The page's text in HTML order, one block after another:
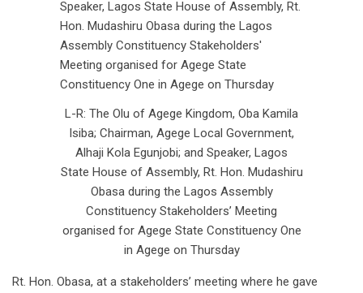
L-R: The Olu of Agege Kingdom, Oba Kamila
Isiba; Chairman, Agege Local Government,
Alhaji Kola Egunjobi; and Speaker, Lagos
State House of Assembly, Rt. Hon. Mudashiru
Obasa during the Lagos Assembly
Constituency Stakeholders’ Meeting
organised for Agege State Constituency One
in Agege on Thursday
Rt. Hon. Obasa, at a stakeholders’ meeting where he gave